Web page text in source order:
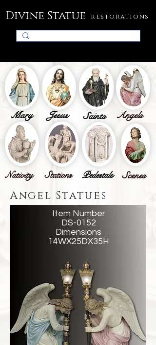
Jesus
Mary Angels
Saints
Scenes
Stations Pedestals
Nativity
Divine Statue restorations
Angel Statues
Item Number
DS-0152
Dimensions
14WX25DX35H